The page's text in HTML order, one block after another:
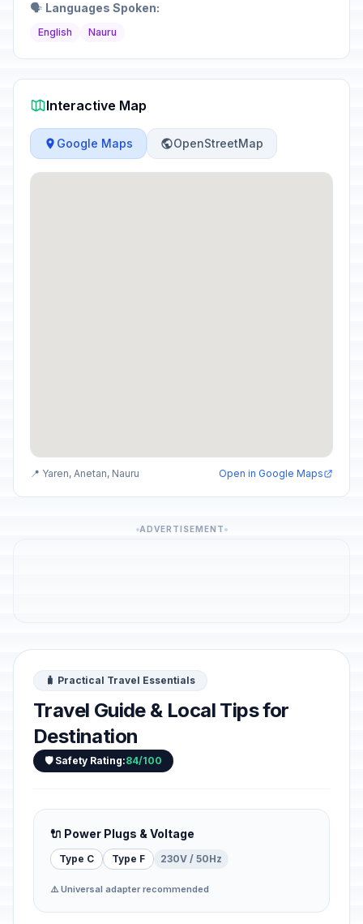
🗣️ Languages Spoken:
English Nauru
Interactive Map
Google Maps OpenStreetMap
📍 Yaren, Anetan, Nauru Open in Google Maps
ADVERTISEMENT
🧳 Practical Travel Essentials
Travel Guide & Local Tips for
Destination
🛡️ Safety Rating:84/100
🔌 Power Plugs & Voltage
Type C Type F 230V / 50Hz
⚠️ Universal adapter recommended